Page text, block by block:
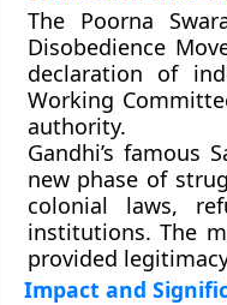
The Poorna
Disobedience
declaration of
Working
authority.
Gandhi’s famous
new phase of
colonial laws,
institutions. The
provided
Impact and